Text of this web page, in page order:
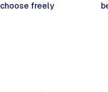
choose freely